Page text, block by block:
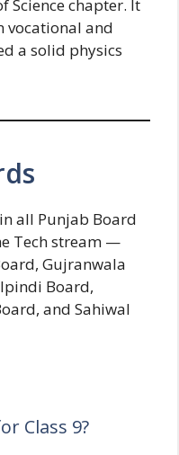
Science chapter. It
vocational and
a solid physics
all Punjab Board
Tech stream —
Gujranwala
Board,
and Sahiwal
Class 9?